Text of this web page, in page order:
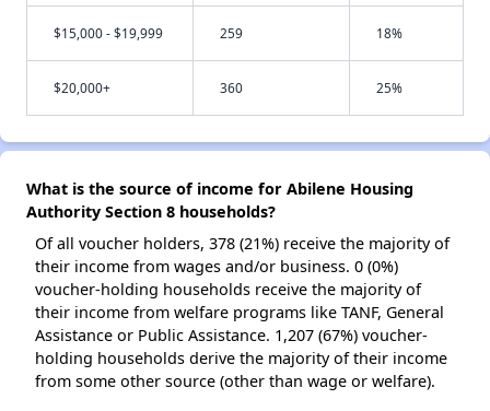
$15,000 - $19,999 259 18%
$20,000+ 360 25%
What is the source of income for Abilene Housing
Authority Section 8 households?
Of all voucher holders, 378 (21%) receive the majority of
their income from wages and/or business. 0 (0%)
voucher-holding households receive the majority of
their income from welfare programs like TANF, General
Assistance or Public Assistance. 1,207 (67%) voucher-
holding households derive the majority of their income
from some other source (other than wage or welfare).